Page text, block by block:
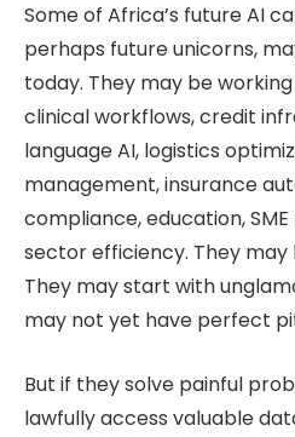
Some of Africa’s future AI
perhaps future unicorns,
today. They may be
clinical workflows, credit
language AI, logistics
management, insurance
compliance, education,
sector efficiency. They may
They may start with
may not yet have perfect
But if they solve painful
lawfully access valuable